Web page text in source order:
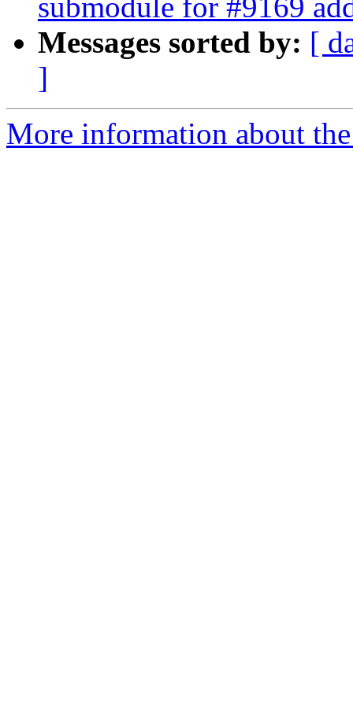
submodule for #9169
Messages sorted by: [
]
More information about